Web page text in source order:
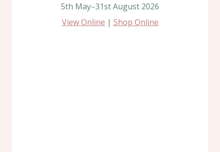
5th May–31st August 2026
View Online | Shop Online